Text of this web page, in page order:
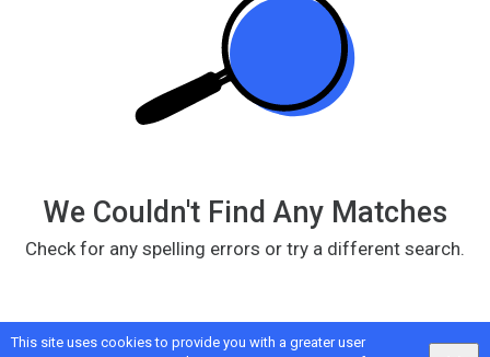
This site uses cookies to provide you with a greater user
We Couldn't Find Any Matches
Check for any spelling errors or try a different search.
Google Privacy& Terms, IntellumPrivacy&Terms